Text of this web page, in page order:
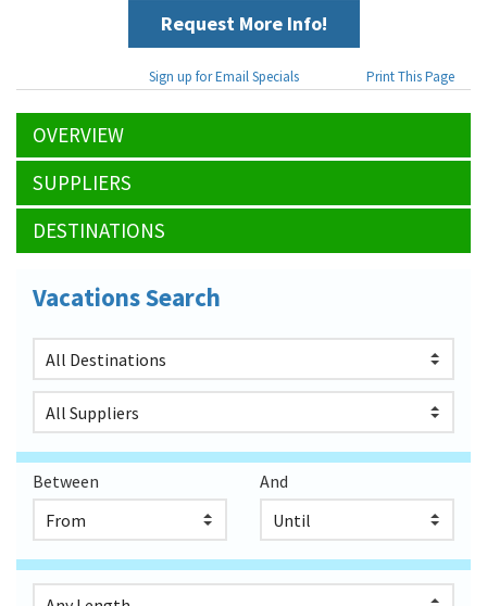
Request More Info!
Sign up for Email Specials Print This Page
OVERVIEW
SUPPLIERS
DESTINATIONS
Vacations Search
Between And